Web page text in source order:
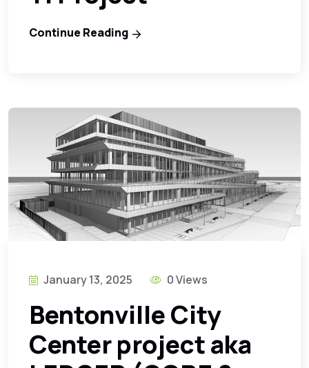
Continue Reading
January 13, 2025 0 Views
Bentonville City
Center project aka